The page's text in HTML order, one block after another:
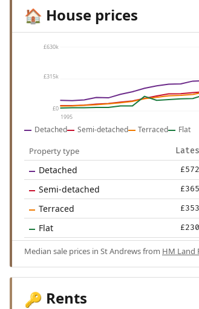
🏠 House prices
£630k
£315k
£0
1995
Detached Semi-detached Terraced Flat
Property type
Detached
Semi-detached
Terraced
Flat
Median sale prices in St Andrews from HM Land
🔑 Rents